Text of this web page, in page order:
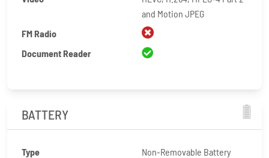
and Motion JPEG
FM Radio
Document Reader
BATTERY
Type
Non-Removable Battery